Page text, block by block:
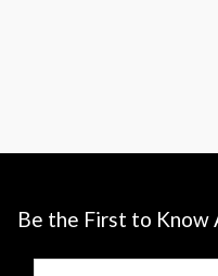
Be the First to Know